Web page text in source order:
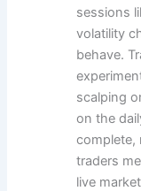
sessions
volatility
behave.
scalping
on the
complete,
traders
live